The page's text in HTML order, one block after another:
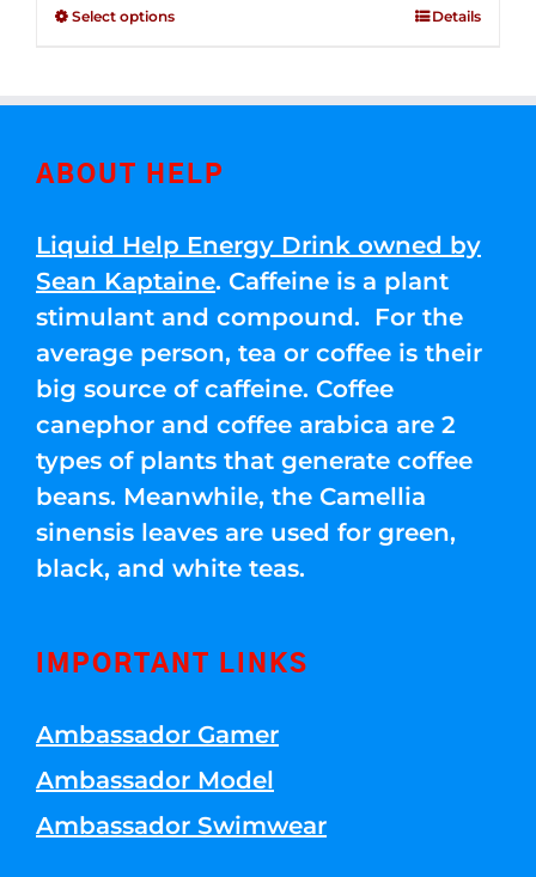
Select options Details
ABOUT HELP
Liquid Help Energy Drink owned by
Sean Kaptaine. Caffeine is a plant
stimulant and compound. For the
average person, tea or coffee is their
big source of caffeine. Coffee
canephor and coffee arabica are 2
types of plants that generate coffee
beans. Meanwhile, the Camellia
sinensis leaves are used for green,
black, and white teas.
IMPORTANT LINKS
Ambassador Gamer
Ambassador Model
Ambassador Swimwear